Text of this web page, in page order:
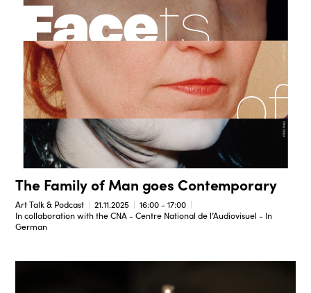
The Family of Man goes Contemporary
Art Talk & Podcast 21.11.2025
16:00 - 17:00
In collaboration with the CNA - Centre National de l’Audiovisuel - In
German